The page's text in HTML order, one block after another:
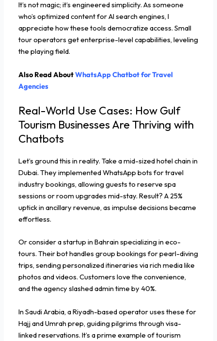
It’s not magic; it’s engineered simplicity. As someone
who’s optimized content for AI search engines, I
appreciate how these tools democratize access. Small
tour operators get enterprise-level capabilities, leveling
the playing field.
Also Read AboutWhatsApp Chatbot for Travel
Agencies
Real-World Use Cases: How Gulf
Tourism Businesses Are Thriving with
Chatbots
Let’s ground this in reality. Take a mid-sized hotel chain in
Dubai. They implemented WhatsApp bots for travel
industry bookings, allowing guests to reserve spa
sessions or room upgrades mid-stay. Result? A 25%
uptick in ancillary revenue, as impulse decisions became
effortless.
Or consider a startup in Bahrain specializing in eco-
tours. Their bot handles group bookings for pearl-diving
trips, sending personalized itineraries via rich media like
photos and videos. Customers love the convenience,
and the agency slashed admin time by 40%.
In Saudi Arabia, a Riyadh-based operator uses these for
Hajj and Umrah prep, guiding pilgrims through visa-
linked reservations. It’s a prime example of tourism